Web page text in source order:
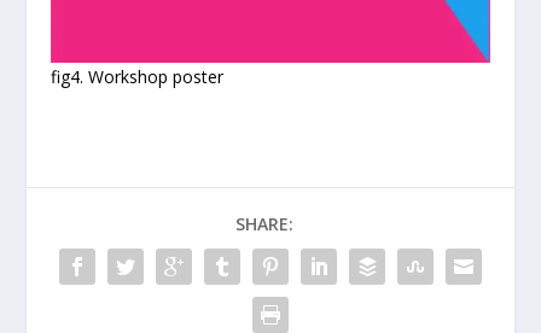
fig4. Workshop poster
SHARE: